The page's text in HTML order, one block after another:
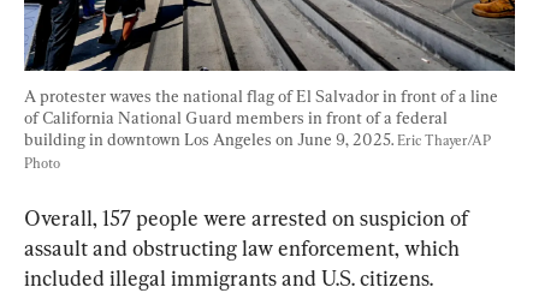
A protester waves the national flag of El Salvador in front of a line
of California National Guard members in front of a federal
building in downtown Los Angeles on June 9, 2025. Eric Thayer/AP
Photo
Overall, 157 people were arrested on suspicion of
assault and obstructing law enforcement, which
included illegal immigrants and U.S. citizens.